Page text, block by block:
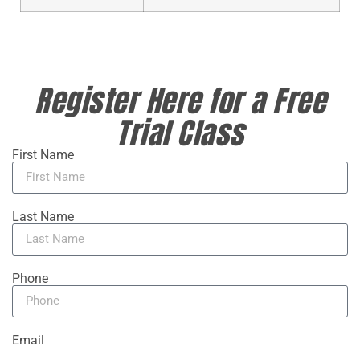
Register Here for a Free
Trial Class
First Name
Last Name
Phone
Email